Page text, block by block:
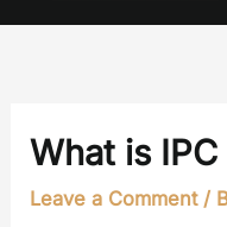
What is
Leave a Comment /